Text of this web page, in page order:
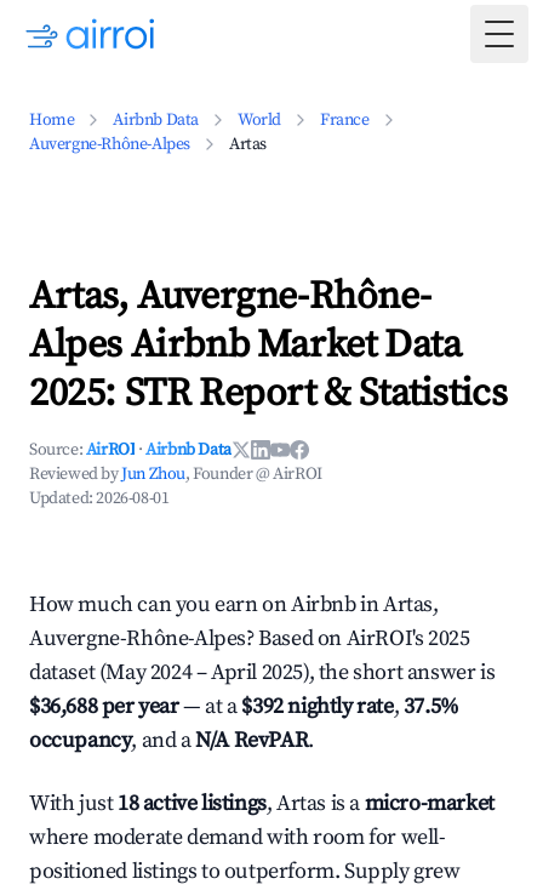
Home Airbnb Data World
France
Auvergne-Rhône-Alpes
Artas
Artas, Auvergne-Rhône-
Alpes Airbnb Market Data
2025: STR Report & Statistics
Source:AirROI ·Airbnb Data
Reviewed byJun Zhou, Founder @ AirROI
Updated:2026-08-01
How much can you earn on Airbnb in Artas,
Auvergne-Rhône-Alpes? Based on AirROI's 2025
dataset (May 2024 – April 2025), the short answer is
$36,688 per year— at a$392 nightly rate,37.5%
occupancy, and aN/A RevPAR.
With just18 active listings, Artas is amicro-market
where moderate demand with room for well-
positioned listings to outperform. Supply grew